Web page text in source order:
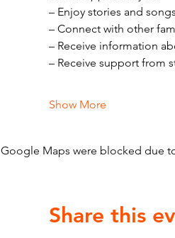
– Enjoy stories and
– Connect with other
– Receive information
– Receive support from
Show More
Google Maps were blocked due
Share this